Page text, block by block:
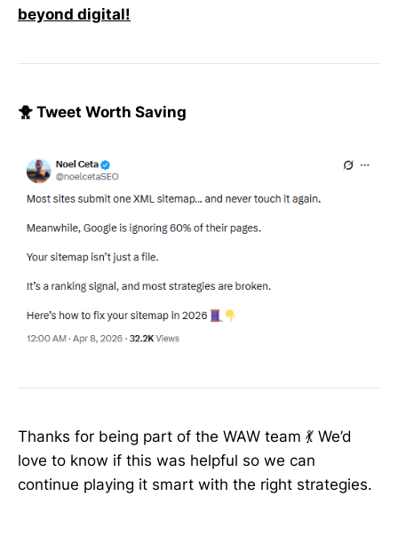
beyond digital!
🐥 Tweet Worth Saving
Thanks for being part of the WAW team 💃 We’d
love to know if this was helpful so we can
continue playing it smart with the right strategies.